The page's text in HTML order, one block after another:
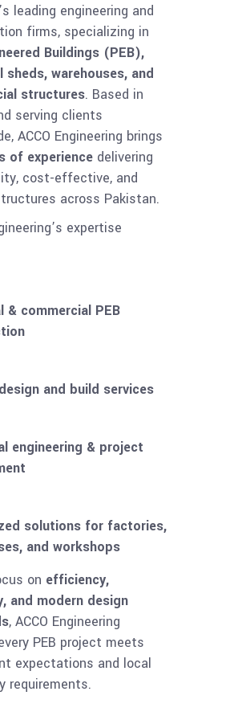
leading engineering and
firms, specializing in
Buildings (PEB),
sheds, warehouses, and
structures. Based in
serving clients
ACCO Engineering brings
of experience delivering
cost-effective, and
across Pakistan.
expertise
& commercial PEB
and build services
engineering & project
solutions for factories,
and workshops
on efficiency,
and modern design
, ACCO Engineering
PEB project meets
expectations and local
requirements.